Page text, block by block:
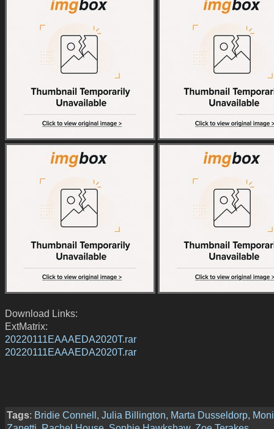
Download Links:
ExtMatrix:
20220111EAAAEDA2020T.rar
20220111EAAAEDA2020T.rar
Tags: Bridie Connell, Julia Billington, Marta Dusseldorp,